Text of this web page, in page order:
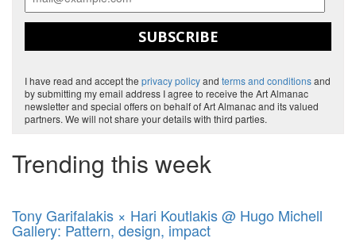
SUBSCRIBE
I have read and accept the privacy policyand terms and conditionsand
by submitting my email address I agree to receive the Art Almanac
newsletter and special offers on behalf of Art Almanac and its valued
partners. We will not share your details with third parties.
Trending this week
Tony Garifalakis × Hari Koutlakis @ Hugo Michell
Gallery: Pattern, design, impact